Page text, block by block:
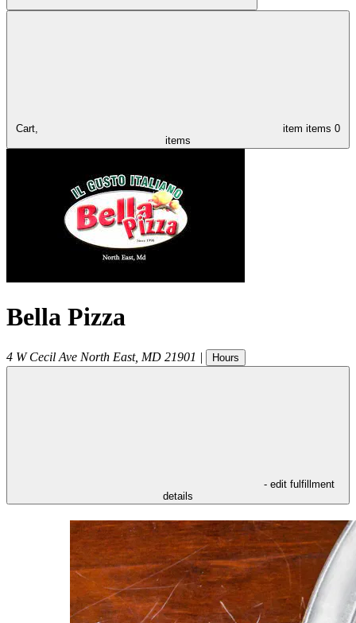
Cart, item items 0
items
Bella Pizza
4 W Cecil Ave North East, MD 21901 | Hours
- edit fulfillment
details